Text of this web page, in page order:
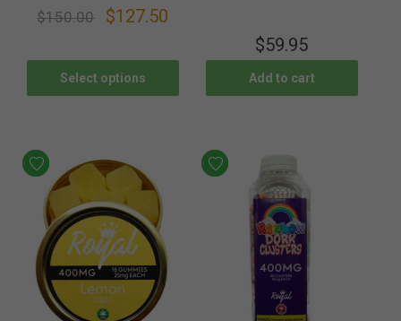
$150.00 $127.50
Select options
$59.95
Add to cart